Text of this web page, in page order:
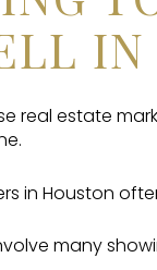
real estate
in Houston
many